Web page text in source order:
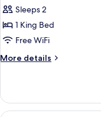
for
King
Premium
Pool
View
Sleeps 2
1 King Bed
Free WiFi
More details
More
Premium
Pool